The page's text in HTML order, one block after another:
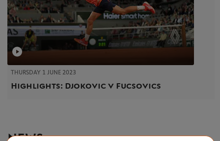
THURSDAY 1 JUNE 2023
Highlights: Djokovic v Fucsovics
NEWS